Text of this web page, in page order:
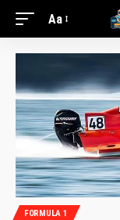
Aa
FORMULA 1